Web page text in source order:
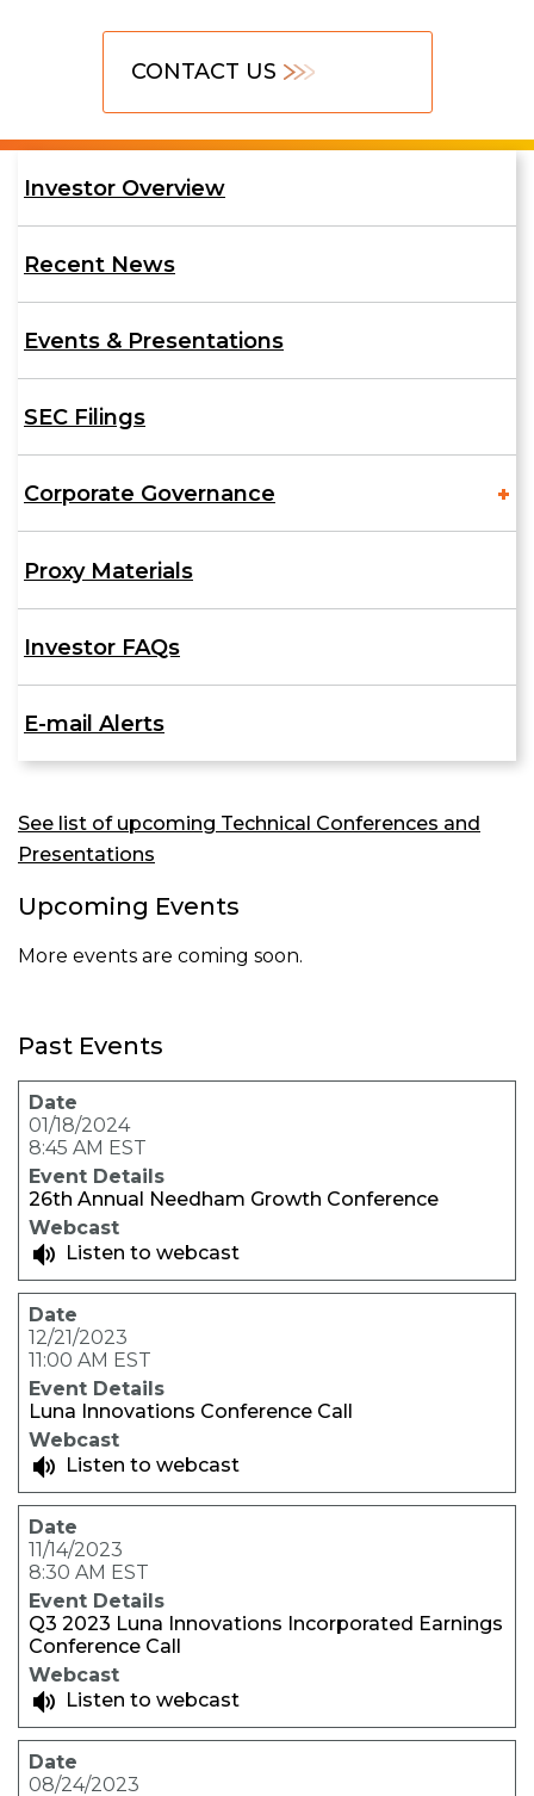
CONTACT US
Relations
Investor Overview
Recent News
Events & Presentations
SEC Filings
Corporate Governance
Proxy Materials
Investor FAQs
E-mail Alerts
See list of upcoming Technical Conferences and
Presentations
Upcoming Events
More events are coming soon.
Past Events
01/18/2024
8:45 AM EST
26th Annual Needham Growth Conference
Listen to webcast
12/21/2023
11:00 AM EST
Luna Innovations Conference Call
Listen to webcast
11/14/2023
8:30 AM EST
Q3 2023 Luna Innovations Incorporated Earnings
Conference Call
Listen to webcast
08/24/2023